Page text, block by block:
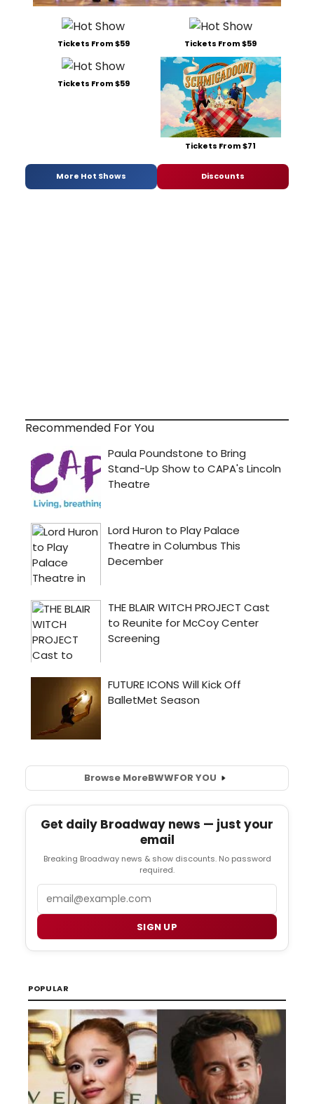
Tickets From $59 Tickets From $59
Tickets From $59
Tickets From $71
More Hot Shows Discounts
Recommended For You
Browse MoreBWWFOR YOU
Get daily Broadway news — just your
email
Breaking Broadway news & show discounts. No password
required.
SIGN UP
POPULAR